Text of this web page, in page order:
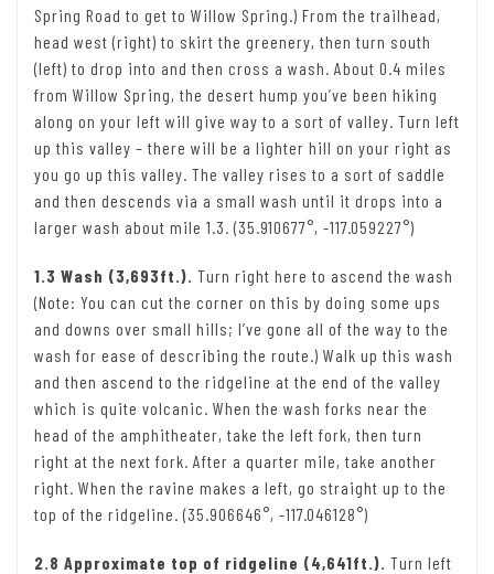
Spring Road to get to Willow Spring.) From the trailhead,
head west (right) to skirt the greenery, then turn south
(left) to drop into and then cross a wash. About 0.4 miles
from Willow Spring, the desert hump you’ve been hiking
along on your left will give way to a sort of valley. Turn left
up this valley – there will be a lighter hill on your right as
you go up this valley. The valley rises to a sort of saddle
and then descends via a small wash until it drops into a
larger wash about mile 1.3. (35.910677°, -117.059227°)
1.3 Wash (3,693ft.). Turn right here to ascend the wash
(Note: You can cut the corner on this by doing some ups
and downs over small hills; I’ve gone all of the way to the
wash for ease of describing the route.) Walk up this wash
and then ascend to the ridgeline at the end of the valley
which is quite volcanic. When the wash forks near the
head of the amphitheater, take the left fork, then turn
right at the next fork. After a quarter mile, take another
right. When the ravine makes a left, go straight up to the
top of the ridgeline. (35.906646°, -117.046128°)
2.8 Approximate top of ridgeline (4,641ft.). Turn left